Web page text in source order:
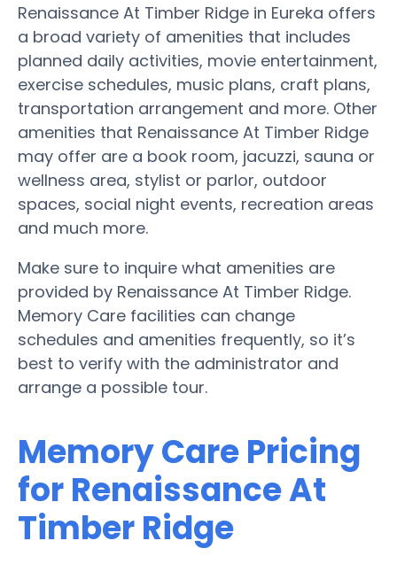
Renaissance At Timber Ridge in Eureka offers
a broad variety of amenities that includes
planned daily activities, movie entertainment,
exercise schedules, music plans, craft plans,
transportation arrangement and more. Other
amenities that Renaissance At Timber Ridge
may offer are a book room, jacuzzi, sauna or
wellness area, stylist or parlor, outdoor
spaces, social night events, recreation areas
and much more.
Make sure to inquire what amenities are
provided by Renaissance At Timber Ridge.
Memory Care facilities can change
schedules and amenities frequently, so it’s
best to verify with the administrator and
arrange a possible tour.
Memory Care Pricing
for Renaissance At
Timber Ridge